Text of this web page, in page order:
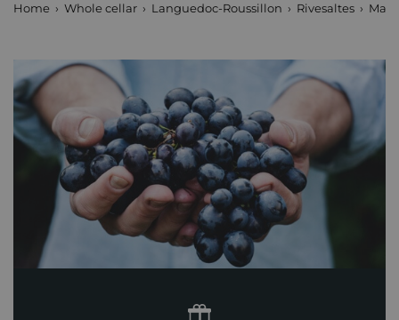
Home Whole cellar Languedoc-Roussillon Rivesaltes